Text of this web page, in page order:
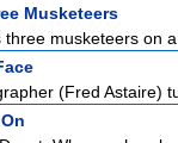
Musketeers
three musketeers on
(Fred Astaire)